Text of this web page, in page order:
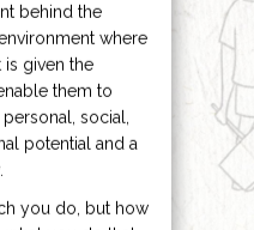
behind the
where
is given the
them to
social,
potential and a
you do, but how